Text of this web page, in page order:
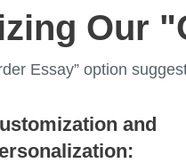
Our
Essay” option
and